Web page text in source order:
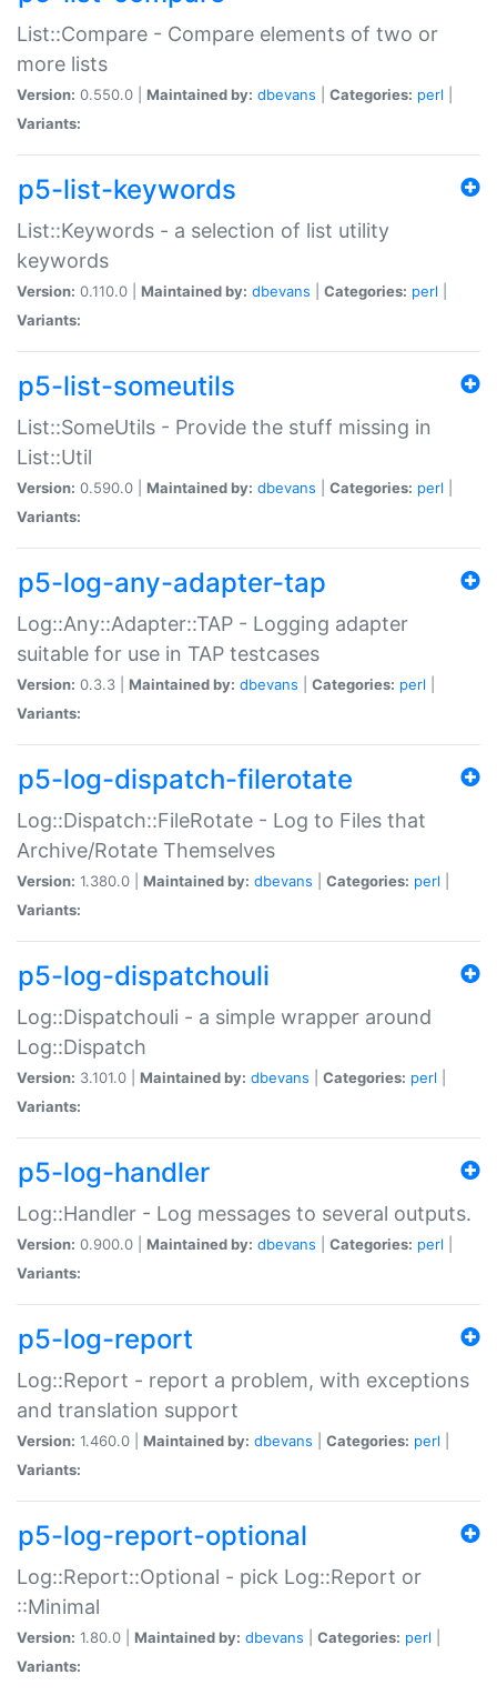
List::Compare - Compare elements of two or
more lists
Version: 0.550.0 | Maintained by: dbevans Categories: perl
Variants:
p5-list-keywords
List::Keywords - a selection of list utility
keywords
Version: 0.110.0 | Maintained by: dbevans Categories: perl
Variants:
p5-list-someutils
List::SomeUtils - Provide the stuff missing in
List::Util
Version: 0.590.0 | Maintained by: dbevans Categories: perl
Variants:
p5-log-any-adapter-tap
Log::Any::Adapter::TAP - Logging adapter
suitable for use in TAP testcases
Version: 0.3.3 | Maintained by: dbevans Categories: perl
Variants:
p5-log-dispatch-filerotate
Log::Dispatch::FileRotate - Log to Files that
Archive/Rotate Themselves
Version: 1.380.0 | Maintained by: dbevans Categories: perl
Variants:
p5-log-dispatchouli
Log::Dispatchouli - a simple wrapper around
Log::Dispatch
Version: 3.101.0 | Maintained by: dbevans Categories: perl
Variants:
p5-log-handler
Log::Handler - Log messages to several outputs.
Version: 0.900.0 | Maintained by: dbevans Categories: perl
Variants:
p5-log-report
Log::Report - report a problem, with exceptions
and translation support
Version: 1.460.0 | Maintained by: dbevans Categories: perl
Variants:
p5-log-report-optional
Log::Report::Optional - pick Log::Report or
::Minimal
Version: 1.80.0 | Maintained by: dbevans Categories: perl
Variants: